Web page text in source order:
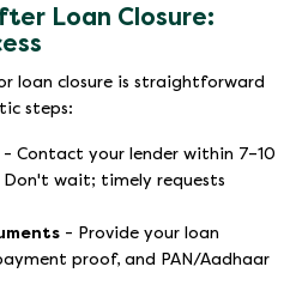
Loan Closure:
loan closure is straightforward
steps:
- Contact your lender within 7–10
wait; timely requests
- Provide your loan
proof, and PAN/Aadhaar